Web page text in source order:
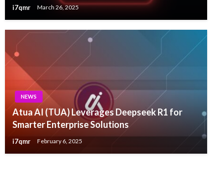
i7qmr March 26, 2025
NEWS
Atua AI (TUA) Leverages Deepseek R1 for
Smarter Enterprise Solutions
i7qmr February 6, 2025